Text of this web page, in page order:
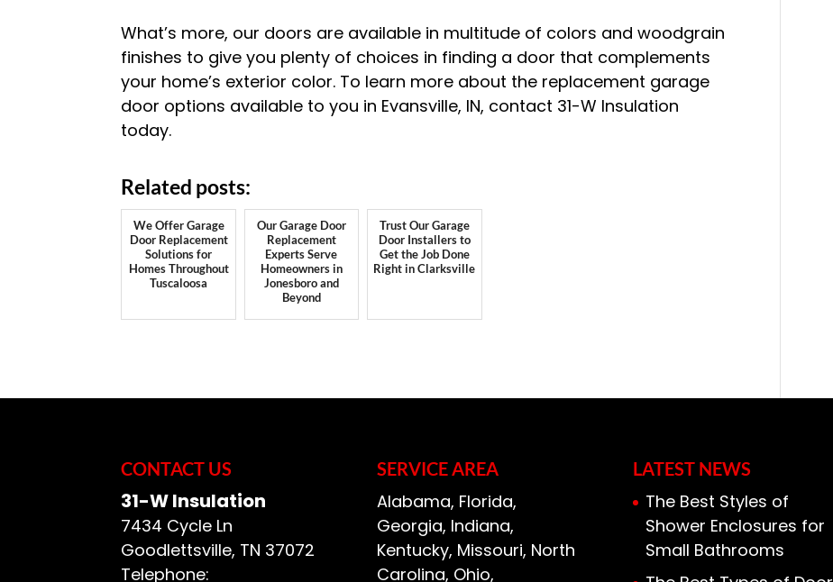
What’s more, our doors are available in multitude of colors and woodgrain
finishes to give you plenty of choices in finding a door that complements
your home’s exterior color. To learn more about the replacement garage
door options available to you in Evansville, IN, contact 31-W Insulation
today.
Related posts:
We Offer Garage
Door Replacement
Solutions for
Homes Throughout
Tuscaloosa
Our Garage Door
Replacement
Experts Serve
Homeowners in
Jonesboro and
Beyond
Trust Our Garage
Door Installers to
Get the Job Done
Right in Clarksville
CONTACT US
31-W Insulation
7434 Cycle Ln
Goodlettsville, TN 37072
Telephone:
SERVICE AREA
Alabama, Florida,
Georgia, Indiana,
Kentucky, Missouri, North
Carolina, Ohio,
LATEST NEWS
The Best Styles of
Shower Enclosures for
Small Bathrooms